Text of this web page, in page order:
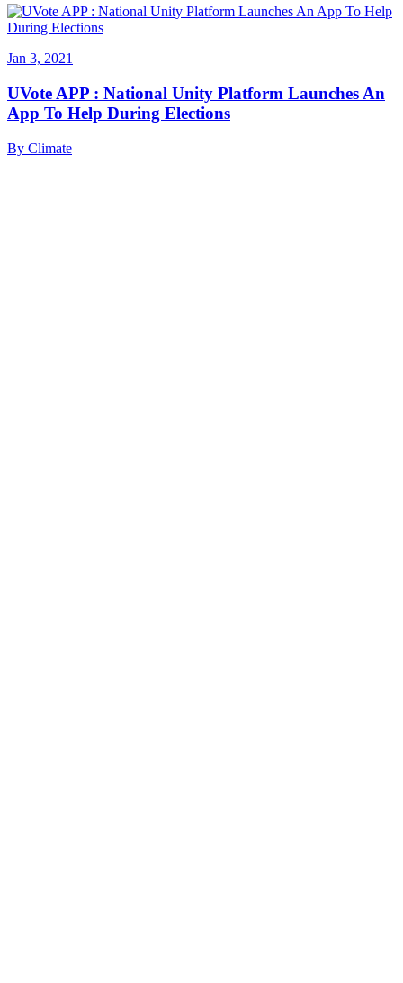
Jan 3, 2021
UVote APP : National Unity Platform Launches An
App To Help During Elections
By Climate